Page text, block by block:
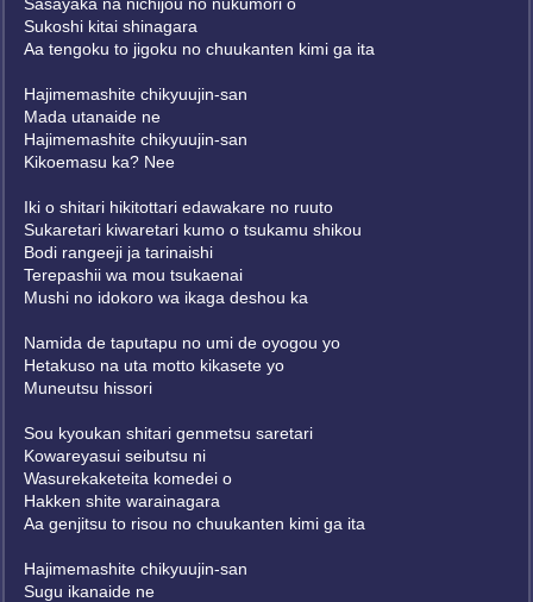
Sukoshi kitai shinagara
Aa tengoku to jigoku no chuukanten kimi ga ita
Hajimemashite chikyuujin-san
Mada utanaide ne
Hajimemashite chikyuujin-san
Kikoemasu ka? Nee
Iki o shitari hikitottari edawakare no ruuto
Sukaretari kiwaretari kumo o tsukamu shikou
Bodi rangeeji ja tarinaishi
Terepashii wa mou tsukaenai
Mushi no idokoro wa ikaga deshou ka
Namida de taputapu no umi de oyogou yo
Hetakuso na uta motto kikasete yo
Muneutsu hissori
Sou kyoukan shitari genmetsu saretari
Kowareyasui seibutsu ni
Wasurekaketeita komedei o
Hakken shite warainagara
Aa genjitsu to risou no chuukanten kimi ga ita
Hajimemashite chikyuujin-san
Sugu ikanaide ne